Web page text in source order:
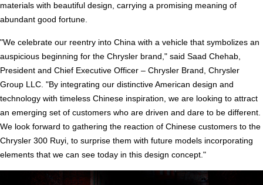
materials with beautiful design, carrying a promising meaning of
abundant good fortune.
"We celebrate our reentry into China with a vehicle that symbolizes an
auspicious beginning for the Chrysler brand," said Saad Chehab,
President and Chief Executive Officer – Chrysler Brand, Chrysler
Group LLC. "By integrating our distinctive American design and
technology with timeless Chinese inspiration, we are looking to attract
an emerging set of customers who are driven and dare to be different.
We look forward to gathering the reaction of Chinese customers to the
Chrysler 300 Ruyi, to surprise them with future models incorporating
elements that we can see today in this design concept."